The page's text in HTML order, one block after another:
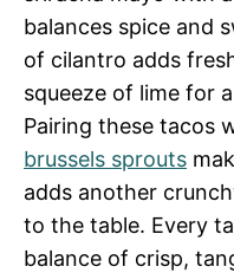
balances spice and
of cilantro adds
squeeze of lime for
Pairing these tacos
brussels sprouts
adds another
to the table. Every
balance of crisp,